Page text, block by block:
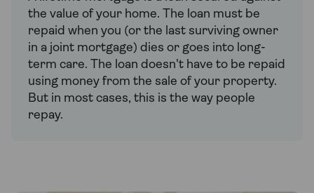
the value of your home. The loan must be
repaid when you (or the last surviving owner
in a joint mortgage) dies or goes into long-
term care. The loan doesn't have to be repaid
using money from the sale of your property.
But in most cases, this is the way people
repay.